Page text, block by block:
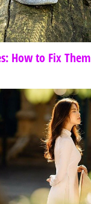
How to Fix Them